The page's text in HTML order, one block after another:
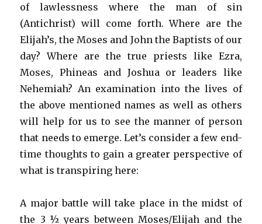
of lawlessness where the man of sin
(Antichrist) will come forth. Where are the
Elijah’s, the Moses and John the Baptists of our
day? Where are the true priests like Ezra,
Moses, Phineas and Joshua or leaders like
Nehemiah? An examination into the lives of
the above mentioned names as well as others
will help for us to see the manner of person
that needs to emerge. Let’s consider a few end-
time thoughts to gain a greater perspective of
what is transpiring here:
A major battle will take place in the midst of
the 3 ½ years between Moses/Elijah and the